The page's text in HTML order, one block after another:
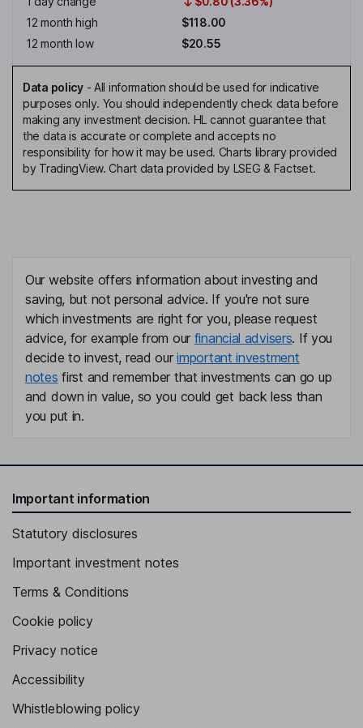
12 month high
$118.00
12 month low
$20.55
Data policy- All information should be used for indicative
purposes only. You should independently check data before
making any investment decision. HL cannot guarantee that
the data is accurate or complete and accepts no
responsibility for how it may be used. Charts library provided
by TradingView. Chart data provided by LSEG & Factset.
Our website offers information about investing and
saving, but not personal advice. If you're not sure
which investments are right for you, please request
advice, for example from our financial advisers. If you
decide to invest, read ourimportant investment
notes first and remember that investments can go up
and down in value, so you could get back less than
you put in.
Important information
Statutory disclosures
Important investment notes
Terms & Conditions
Cookie policy
Privacy notice
Accessibility
Whistleblowing policy